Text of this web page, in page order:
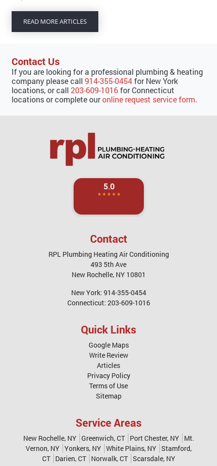
READ MORE ARTICLES
Contact Us
If you are looking for a professional plumbing & heating
company please call 914-355-0454for New York
locations, or call 203-609-1016for Connecticut
locations or complete ouronline request service form.
Contact
RPL Plumbing Heating Air Conditioning
493 5th Ave
New Rochelle, NY 10801
New York: 914-355-0454
Connecticut: 203-609-1016
Quick Links
Google Maps
Write Review
Articles
Privacy Policy
Terms of Use
Sitemap
Service Areas
New Rochelle, NY Greenwich, CT Port Chester, NY
Mt.
Vernon, NY Yonkers, NY White Plains, NY Stamford,
CT
Darien, CT Norwalk, CT Scarsdale, NY